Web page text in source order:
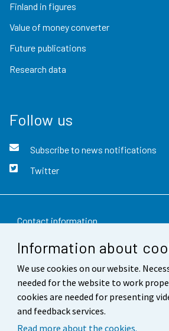
Information about
We use cookies on our website.
needed for the website to work
cookies are needed for presenting
and feedback services.
Read more about the cookies.
Finland in figures
Value of money converter
Future publications
Research data
Follow us
Subscribe to news notifications
Twitter
Contact information
Feedback
Terms of use
Data protection
Accessibility